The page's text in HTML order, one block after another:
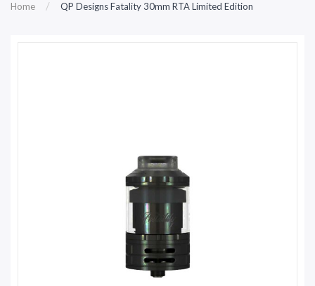
Home QP Designs Fatality 30mm RTA Limited Edition